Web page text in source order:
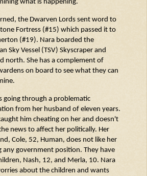
what is happening.
the Dwarven Lords sent word to
Fortress (#15) which passed it to
(#19). Nara boarded the
Sky Vessel (TSV) Skyscraper and
north. She has a complement of
on board to see what they can
.
going through a problematic
from her husband of eleven years.
him cheating on her and doesn't
news to affect her politically. Her
Cole, 52, Human, does not like her
any government position. They have
Nash, 12, and Merla, 10. Nara
about the children and wants